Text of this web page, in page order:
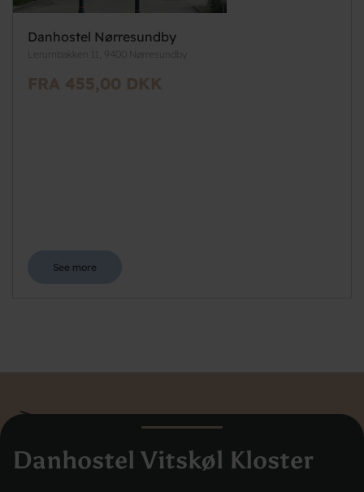
Danhostel Vitskøl Kloster
Danhostel Nørresundby
Lerumbakken 11, 9400 Nørresundby
FRA 455,00 DKK
See more